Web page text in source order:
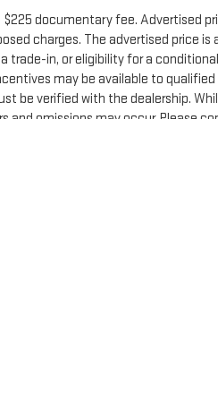
buying a vehicle should be
stress-free. Every vehicle is
honestly so you
documentary fee. Advertised
charges. The advertised price
trade-in, or eligibility for a
may be available to
be verified with the dealership.
and omissions may occur. Please